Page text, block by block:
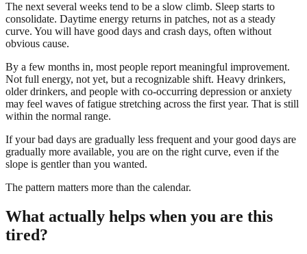
The next several weeks tend to be a slow climb. Sleep starts to
consolidate. Daytime energy returns in patches, not as a steady
curve. You will have good days and crash days, often without
obvious cause.
By a few months in, most people report meaningful improvement.
Not full energy, not yet, but a recognizable shift. Heavy drinkers,
older drinkers, and people with co-occurring depression or anxiety
may feel waves of fatigue stretching across the first year. That is still
within the normal range.
If your bad days are gradually less frequent and your good days are
gradually more available, you are on the right curve, even if the
slope is gentler than you wanted.
The pattern matters more than the calendar.
What actually helps when you are this
tired?